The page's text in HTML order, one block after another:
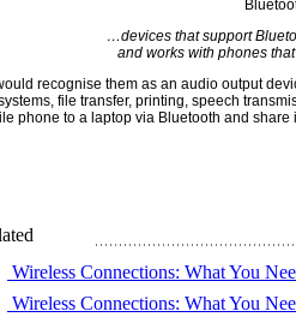
…devices that support
and works with phones
recognise them as an audio output
file transfer, printing, speech
phone to a laptop via Bluetooth and share
Wireless Connections: What You
Wireless Connections: What You